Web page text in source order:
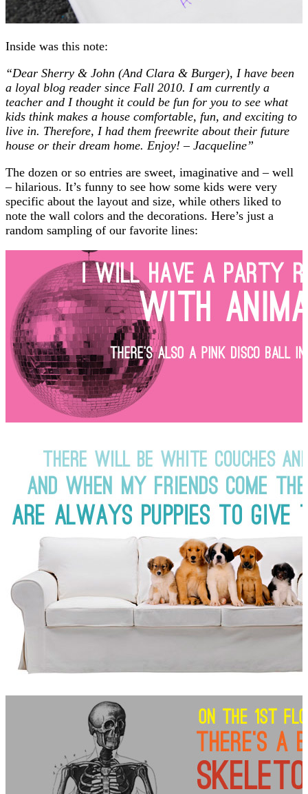
Inside was this note:
“Dear Sherry & John (And Clara & Burger), I have been
a loyal blog reader since Fall 2010. I am currently a
teacher and I thought it could be fun for you to see what
kids think makes a house comfortable, fun, and exciting to
live in. Therefore, I had them freewrite about their future
house or their dream home. Enjoy! – Jacqueline”
The dozen or so entries are sweet, imaginative and – well
– hilarious. It’s funny to see how some kids were very
specific about the layout and size, while others liked to
note the wall colors and the decorations. Here’s just a
random sampling of our favorite lines: